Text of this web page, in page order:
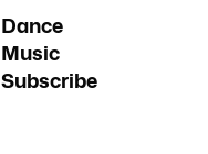
Dance
Music
Subscribe